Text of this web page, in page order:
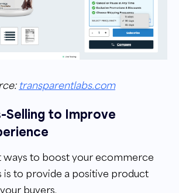
transparentlabs.com
Selling to Improve
ways to boost your ecommerce
is to provide a positive product
buyers.